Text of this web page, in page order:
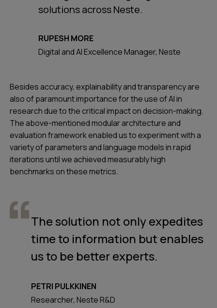
solutions across Neste.
RUPESH MORE
Digital and AI Excellence Manager, Neste
Besides accuracy, explainability and transparency are
also of paramount importance for the use of AI in
research due to the critical impact on decision-making.
The above-mentioned modular architecture and
evaluation framework enabled us to experiment with a
variety of parameters and language models in rapid
iterations until we achieved measurably high
benchmarks on these metrics.
The solution not only expedites
time to information but enables
us to be better experts.
PETRI PULKKINEN
Researcher, Neste R&D